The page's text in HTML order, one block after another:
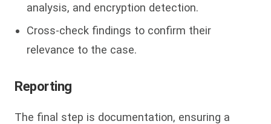
analysis, and encryption detection.
Cross-check findings to confirm their
relevance to the case.
Reporting
The final step is documentation, ensuring a